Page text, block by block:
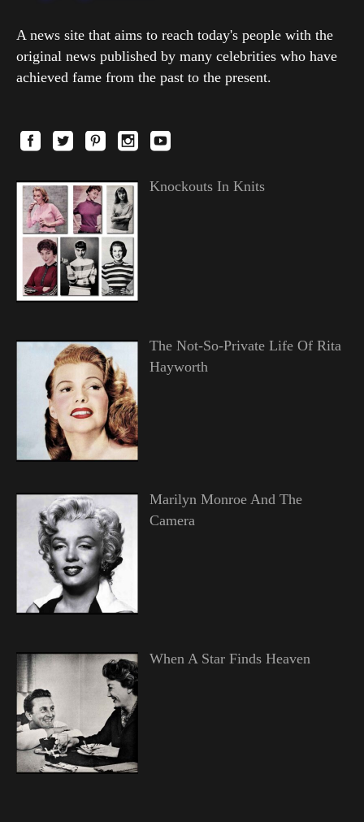
A news site that aims to reach today's people with the
original news published by many celebrities who have
achieved fame from the past to the present.
Knockouts In Knits
The Not-So-Private Life Of Rita
Hayworth
Marilyn Monroe And The
Camera
When A Star Finds Heaven